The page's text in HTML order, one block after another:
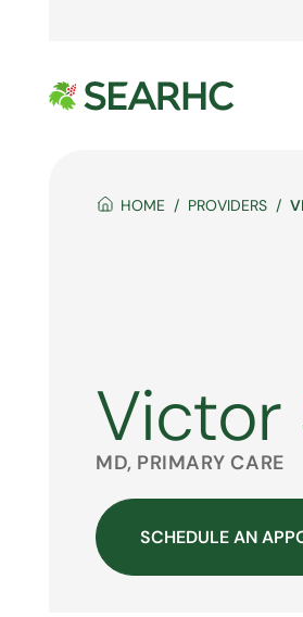
HOME PROVIDERS
Victor
MD, PRIMARY CARE
SCHEDULE AN